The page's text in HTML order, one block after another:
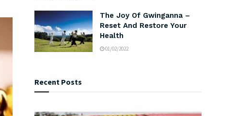
The Joy Of Gwinganna –
Reset And Restore Your
Health
01/02/2022
Recent Posts